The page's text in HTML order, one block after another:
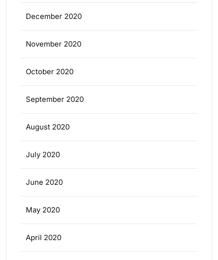
December 2020
November 2020
October 2020
September 2020
August 2020
July 2020
June 2020
May 2020
April 2020